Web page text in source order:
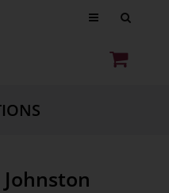
Johnston